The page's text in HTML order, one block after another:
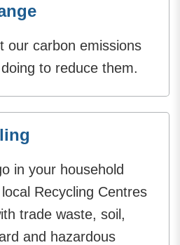
our carbon emissions
to reduce them.
in your household
Recycling Centres
trade waste, soil,
and hazardous